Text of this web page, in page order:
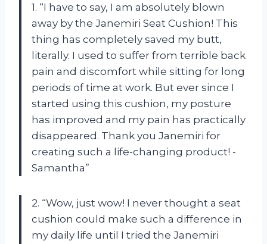
1. “I have to say, I am absolutely blown
away by the Janemiri Seat Cushion! This
thing has completely saved my butt,
literally. I used to suffer from terrible back
pain and discomfort while sitting for long
periods of time at work. But ever since I
started using this cushion, my posture
has improved and my pain has practically
disappeared. Thank you Janemiri for
creating such a life-changing product! -
Samantha”
2. “Wow, just wow! I never thought a seat
cushion could make such a difference in
my daily life until I tried the Janemiri